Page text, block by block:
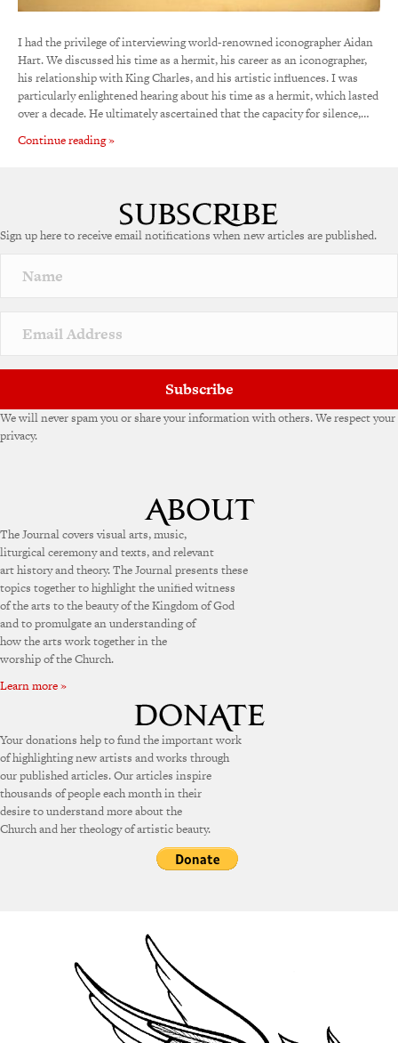
I had the privilege of interviewing world-renowned iconographer Aidan
Hart. We discussed his time as a hermit, his career as an iconographer,
his relationship with King Charles, and his artistic influences. I was
particularly enlightened hearing about his time as a hermit, which lasted
over a decade. He ultimately ascertained that the capacity for silence,…
Continue reading »
Sign up here to receive email notifications when new articles are published.
Subscribe
We will never spam you or share your information with others. We respect your
privacy.
The Journal covers visual arts, music,
liturgical ceremony and texts, and relevant
art history and theory. The Journal presents these
topics together to highlight the unified witness
of the arts to the beauty of the Kingdom of God
and to promulgate an understanding of
how the arts work together in the
worship of the Church.
Learn more »
Your donations help to fund the important work
of highlighting new artists and works through
our published articles. Our articles inspire
thousands of people each month in their
desire to understand more about the
Church and her theology of artistic beauty.